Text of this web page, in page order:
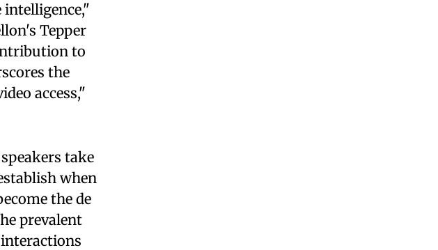
Tepper
to
the
access,"
take
when
the de
prevalent